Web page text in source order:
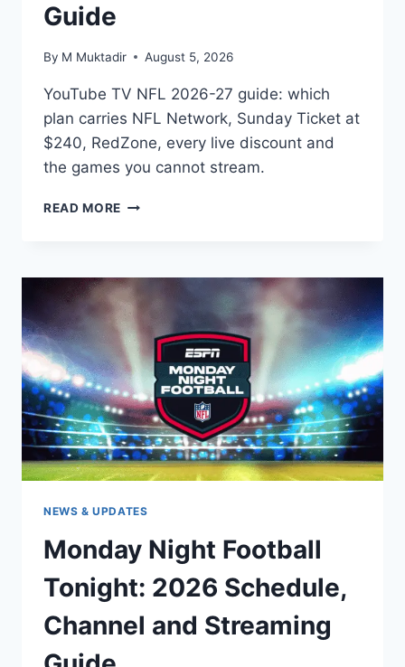
Guide
By M Muktadir August 5, 2026
YouTube TV NFL 2026-27 guide: which
plan carries NFL Network, Sunday Ticket at
$240, RedZone, every live discount and
the games you cannot stream.
READ MORE YOUTUBE
27:
PRICE,
SUNDAY
TICKET,
REDZONE
&
STREAMING
GUIDE
NEWS & UPDATES
Monday Night Football
Tonight: 2026 Schedule,
Channel and Streaming